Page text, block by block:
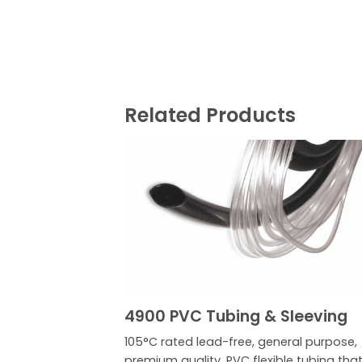
Related Products
4900 PVC Tubing & Sleeving
105°C rated lead-free, general purpose,